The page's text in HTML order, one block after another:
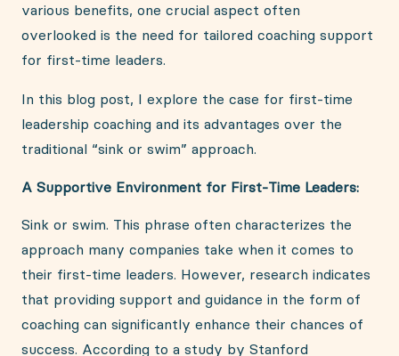
various benefits, one crucial aspect often
overlooked is the need for tailored coaching support
for first-time leaders.
In this blog post, I explore the case for first-time
leadership coaching and its advantages over the
traditional “sink or swim” approach.
A Supportive Environment for First-Time Leaders:
Sink or swim. This phrase often characterizes the
approach many companies take when it comes to
their first-time leaders. However, research indicates
that providing support and guidance in the form of
coaching can significantly enhance their chances of
success. According to a study by Stanford